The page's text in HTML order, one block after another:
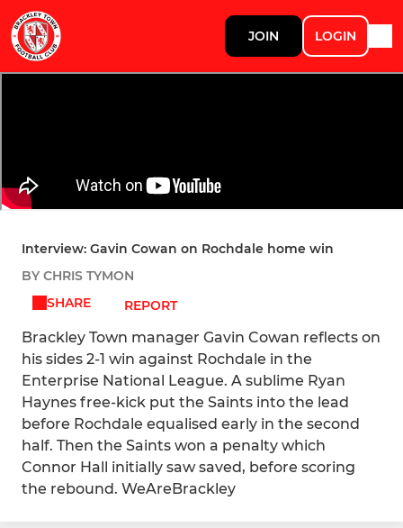
JOIN LOGIN
Interview: Gavin Cowan on Rochdale home win
BY CHRIS TYMON
SHARE
REPORT
Brackley Town manager Gavin Cowan reflects on
his sides 2-1 win against Rochdale in the
Enterprise National League. A sublime Ryan
Haynes free-kick put the Saints into the lead
before Rochdale equalised early in the second
half. Then the Saints won a penalty which
Connor Hall initially saw saved, before scoring
the rebound. WeAreBrackley